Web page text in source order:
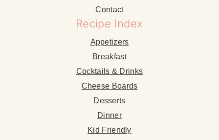
Contact
Recipe Index
Appetizers
Breakfast
Cocktails & Drinks
Cheese Boards
Desserts
Dinner
Kid Friendly